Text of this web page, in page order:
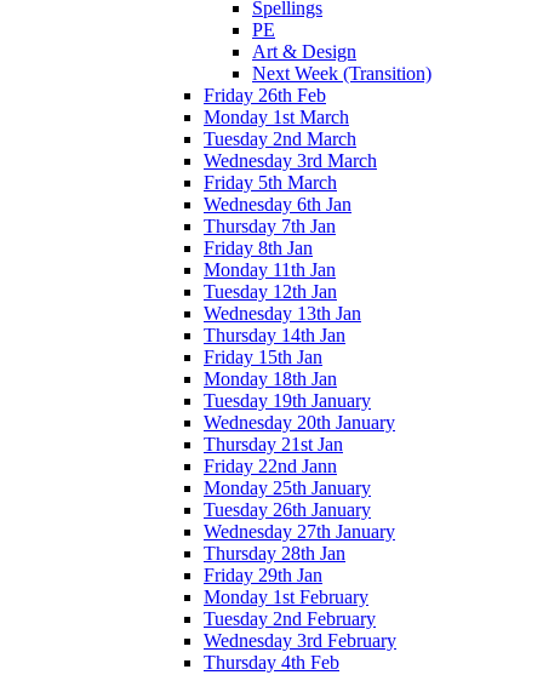
Spellings
PE
Art & Design
Next Week (Transition)
Friday 26th Feb
Monday 1st March
Tuesday 2nd March
Wednesday 3rd March
Friday 5th March
Wednesday 6th Jan
Thursday 7th Jan
Friday 8th Jan
Monday 11th Jan
Tuesday 12th Jan
Wednesday 13th Jan
Thursday 14th Jan
Friday 15th Jan
Monday 18th Jan
Tuesday 19th January
Wednesday 20th January
Thursday 21st Jan
Friday 22nd Jann
Monday 25th January
Tuesday 26th January
Wednesday 27th January
Thursday 28th Jan
Friday 29th Jan
Monday 1st February
Tuesday 2nd February
Wednesday 3rd February
Thursday 4th Feb